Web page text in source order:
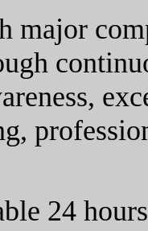
major
24